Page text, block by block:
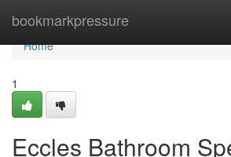
bookmarkpressure
Home
Home
1
Eccles Bathroom